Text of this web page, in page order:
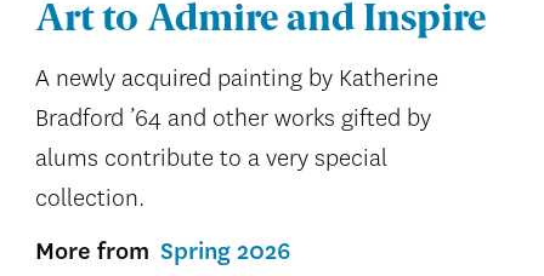
Art to Admire and Inspire
A newly acquired painting by Katherine
Bradford ’64 and other works gifted by
alums contribute to a very special
collection.
More from Spring 2026